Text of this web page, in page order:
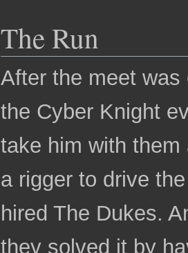
The Run
After the meet
the Cyber Knight
take him with
a rigger to drive
hired The Dukes.
they solved it by